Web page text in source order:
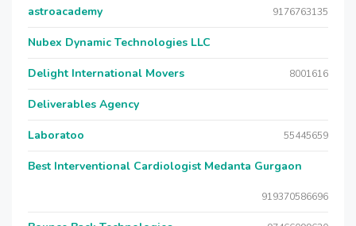
astroacademy 9176763135
Nubex Dynamic Technologies LLC
Delight International Movers 8001616
Deliverables Agency
Laboratoo 55445659
Best Interventional Cardiologist Medanta Gurgaon
919370586696